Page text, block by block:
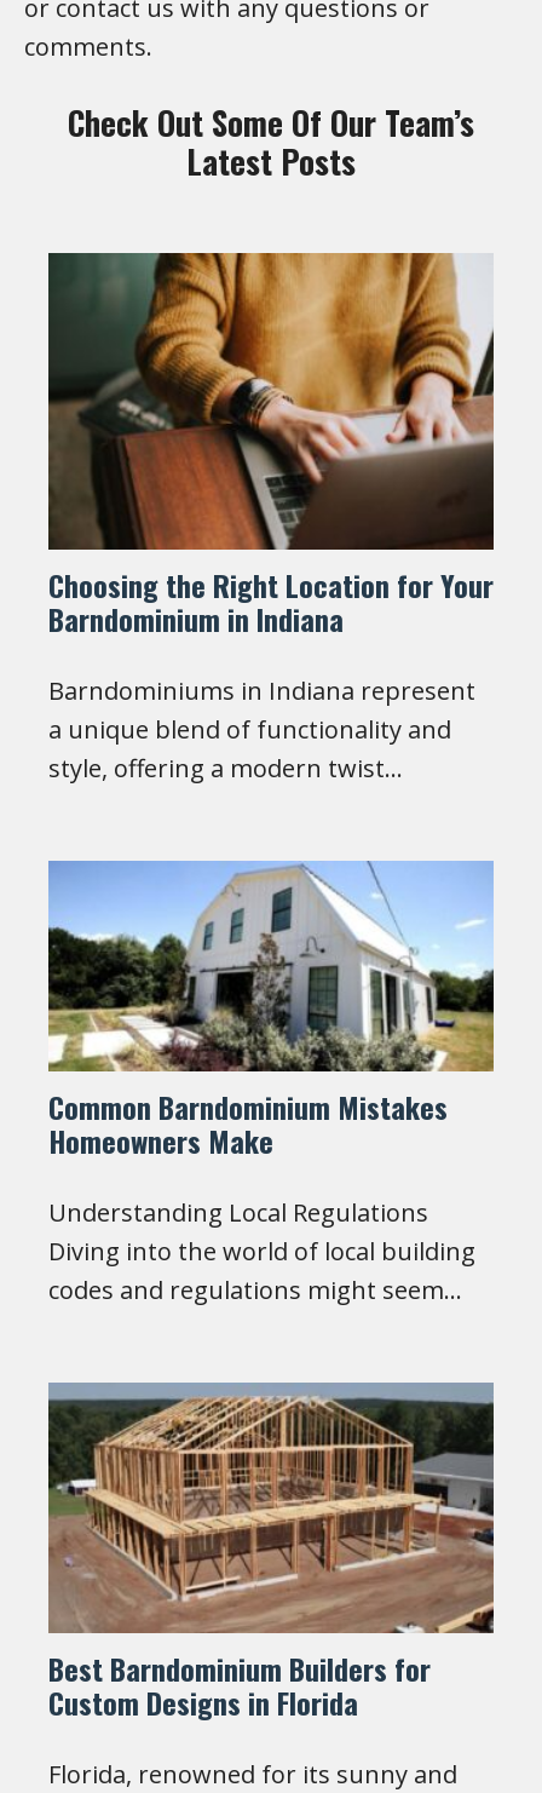
or contact us with any questions or
comments.
Check Out Some Of Our Team’s
Latest Posts
Choosing the Right Location for Your
Barndominium in Indiana
Barndominiums in Indiana represent
a unique blend of functionality and
style, offering a modern twist…
Common Barndominium Mistakes
Homeowners Make
Understanding Local Regulations
Diving into the world of local building
codes and regulations might seem…
Best Barndominium Builders for
Custom Designs in Florida
Florida, renowned for its sunny and